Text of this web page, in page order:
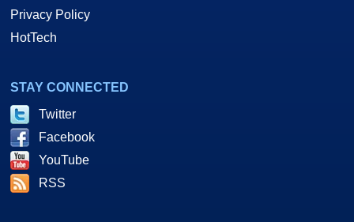
Privacy Policy
HotTech
STAY CONNECTED
Twitter
Facebook
YouTube
RSS